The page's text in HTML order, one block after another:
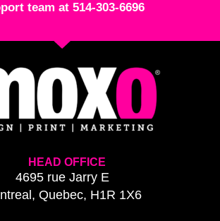
team at 514-303-6696
HEAD OFFICE
4695 rue Jarry E
Quebec, H1R 1X6